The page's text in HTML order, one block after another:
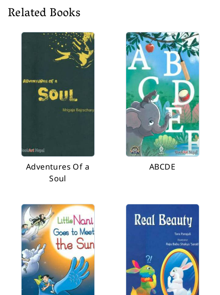
Related Books
Adventures Of a
Soul
ABCDE